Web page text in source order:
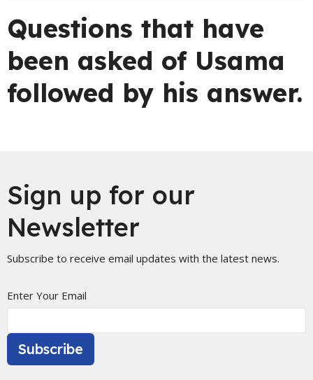
Questions that have
been asked of Usama
followed by his answer.
Sign up for our
Newsletter
Subscribe to receive email updates with the latest news.
Enter Your Email
Subscribe